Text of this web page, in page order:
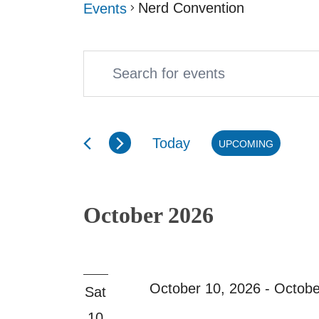
Events Nerd Convention
Events
Events
and
Navigation
Enter
Keyword.
Search
by
Today UPCOMING
October 2026
Sat
October 10, 2026-